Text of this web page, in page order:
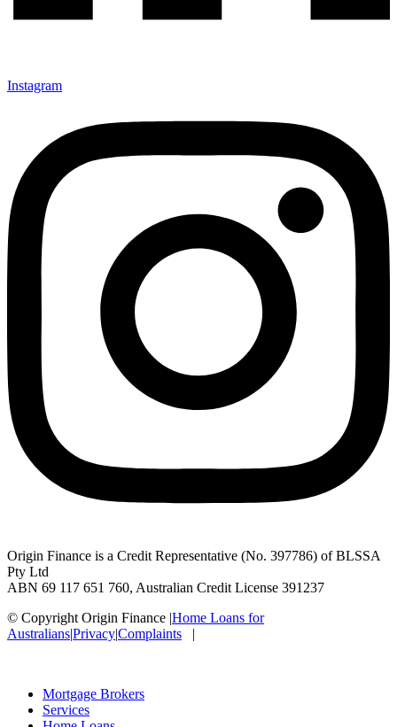
Instagram
Origin Finance is a Credit Representative (No. 397786) of BLSSA
Pty Ltd
ABN 69 117 651 760, Australian Credit License 391237
© Copyright Origin Finance |Home Loans for
Australians|Privacy|Complaints |
Mortgage Brokers
Services